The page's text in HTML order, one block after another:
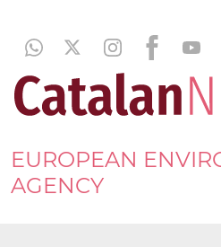
EUROPEAN
AGENCY